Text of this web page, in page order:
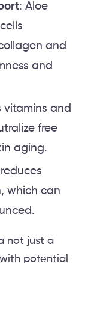
: Aloe
and
and
vitamins and
free
aging.
which can
not just a
potential